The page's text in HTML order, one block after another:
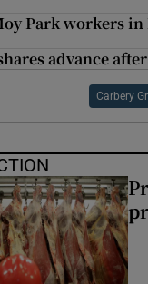
Park workers
advance
Carbery